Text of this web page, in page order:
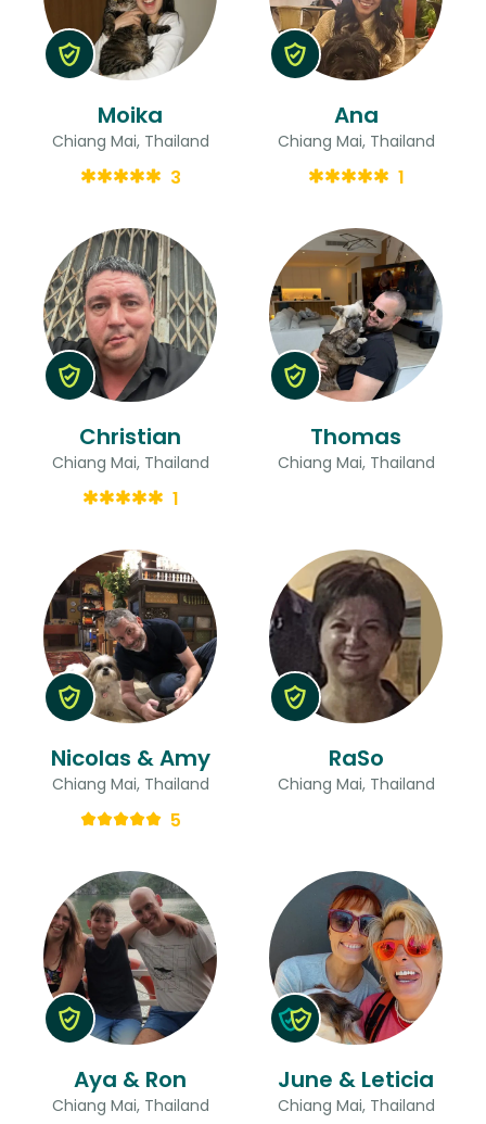
Moika
Chiang Mai, Thailand
3
Ana
Chiang Mai, Thailand
1
Christian
Chiang Mai, Thailand
1
Thomas
Chiang Mai, Thailand
Nicolas & Amy
Chiang Mai, Thailand
5
RaSo
Chiang Mai, Thailand
Aya & Ron
Chiang Mai, Thailand
June & Leticia
Chiang Mai, Thailand